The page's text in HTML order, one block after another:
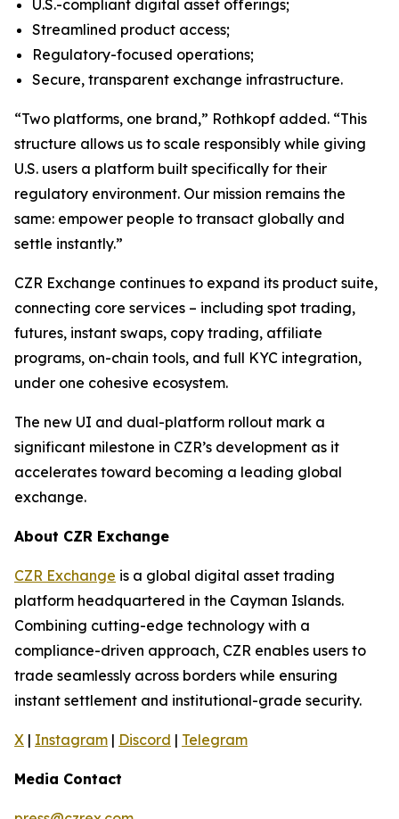
U.S.-compliant digital asset offerings;
Streamlined product access;
Regulatory-focused operations;
Secure, transparent exchange infrastructure.
“Two platforms, one brand,” Rothkopf added. “This
structure allows us to scale responsibly while giving
U.S. users a platform built specifically for their
regulatory environment. Our mission remains the
same: empower people to transact globally and
settle instantly.”
CZR Exchange continues to expand its product suite,
connecting core services – including spot trading,
futures, instant swaps, copy trading, affiliate
programs, on-chain tools, and full KYC integration,
under one cohesive ecosystem.
The new UI and dual-platform rollout mark a
significant milestone in CZR’s development as it
accelerates toward becoming a leading global
exchange.
About CZR Exchange
CZR Exchange is a global digital asset trading
platform headquartered in the Cayman Islands.
Combining cutting-edge technology with a
compliance-driven approach, CZR enables users to
trade seamlessly across borders while ensuring
instant settlement and institutional-grade security.
X | Instagram | Discord | Telegram
Media Contact